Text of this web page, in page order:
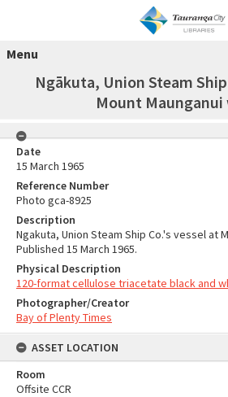
Menu
Ngākuta, Union Steam
Mount
Date
15 March 1965
Reference Number
Photo gca-8925
Description
Ngakuta, Union Steam Ship Co.'s vessel at
Published 15 March 1965.
Physical Description
120-format cellulose triacetate black and
Photographer/Creator
Bay of Plenty Times
ASSET LOCATION
Room
Offsite CCR